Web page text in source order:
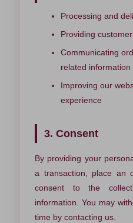
Processing and
Providing
Communicating
related information
Improving our
experience
3. Consent
By providing your
a transaction, place an
consent to the
information. You may
time by contacting us.